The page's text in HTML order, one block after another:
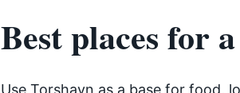
Best places for
Use Torshavn as a base for food,